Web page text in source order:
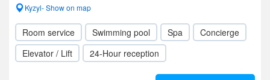
Kyzyl- Show on map
Room service Swimming pool Spa
Concierge
Elevator / Lift
24-Hour reception